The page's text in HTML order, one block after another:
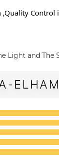
Control
Light and